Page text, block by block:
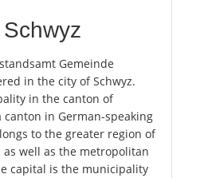
Gemeinde
in the city of Schwyz.
in the canton of
canton in German-speaking
to the greater region of
well as the metropolitan
capital is the municipality